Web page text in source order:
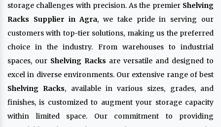
storage challenges with precision. As the premier Shelving
Racks Supplier in Agra, we take pride in serving our
customers with top-tier solutions, making us the preferred
choice in the industry. From warehouses to industrial
spaces, our Shelving Racks are versatile and designed to
excel in diverse environments. Our extensive range of best
Shelving Racks, available in various sizes, grades, and
finishes, is customized to augment your storage capacity
within limited space. Our commitment to providing